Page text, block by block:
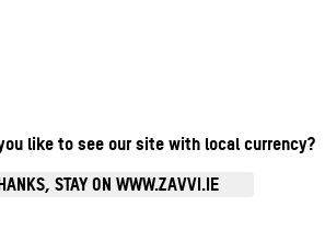
like to see our site with local currency?
STAY ON WWW.ZAVVI.IE